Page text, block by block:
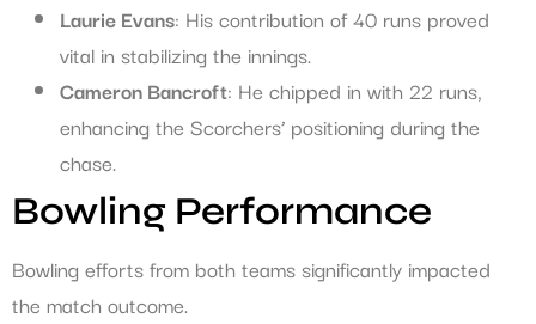
Laurie Evans: His contribution of 40 runs proved
vital in stabilizing the innings.
Cameron Bancroft: He chipped in with 22 runs,
enhancing the Scorchers’ positioning during the
chase.
Bowling Performance
Bowling efforts from both teams significantly impacted
the match outcome.